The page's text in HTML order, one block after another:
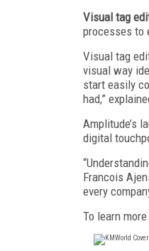
Visual tag
processes to
Visual tag
visual way
start easily
had,”
Amplitude’s
digital
Francois
every
To learn